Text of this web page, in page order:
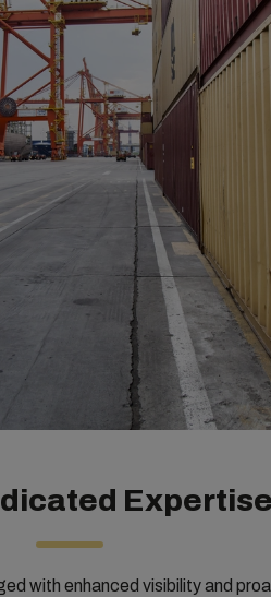
Expertise
with enhanced visibility and